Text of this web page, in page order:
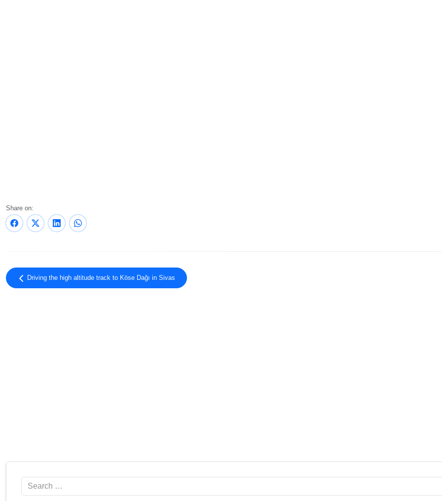
Share on:
Driving the high altitude track to Köse Dağı in Sivas
Search